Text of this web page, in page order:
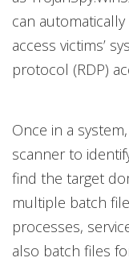
can
access victims’
protocol (RDP)
Once in a
scanner to
find the target
multiple batch
processes,
also batch files